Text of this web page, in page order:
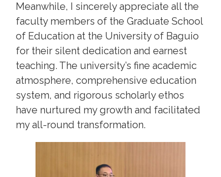
Meanwhile, I sincerely appreciate all the
faculty members of the Graduate School
of Education at the University of Baguio
for their silent dedication and earnest
teaching. The university’s fine academic
atmosphere, comprehensive education
system, and rigorous scholarly ethos
have nurtured my growth and facilitated
my all-round transformation.